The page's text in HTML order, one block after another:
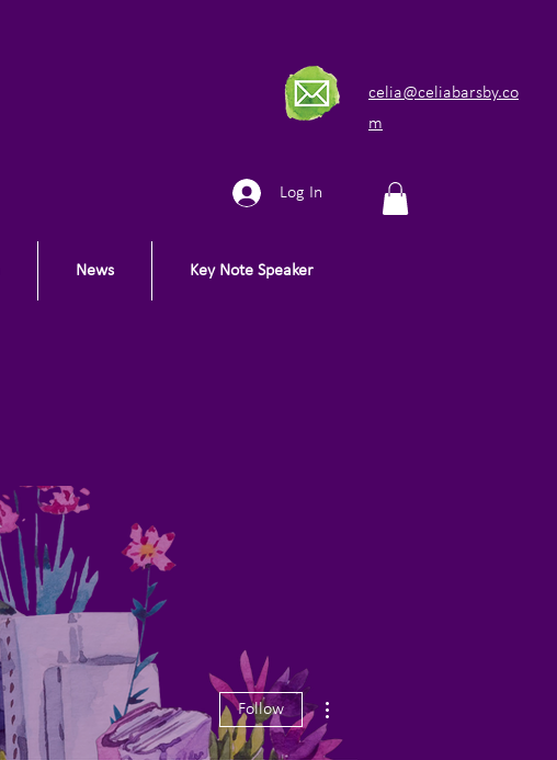
celia@celiabarsby.co
m
Log In
News Key Note Speaker
Follow